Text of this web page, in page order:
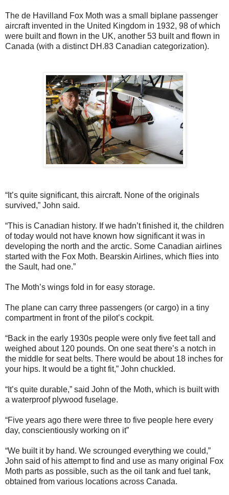
The de Havilland Fox Moth was a small biplane passenger
aircraft invented in the United Kingdom in 1932, 98 of which
were built and flown in the UK, another 53 built and flown in
Canada (with a distinct DH.83 Canadian categorization).
“It’s quite significant, this aircraft. None of the originals
survived,” John said.
“This is Canadian history. If we hadn’t finished it, the children
of today would not have known how significant it was in
developing the north and the arctic. Some Canadian airlines
started with the Fox Moth. Bearskin Airlines, which flies into
the Sault, had one.”
The Moth’s wings fold in for easy storage.
The plane can carry three passengers (or cargo) in a tiny
compartment in front of the pilot’s cockpit.
“Back in the early 1930s people were only five feet tall and
weighed about 120 pounds. On one seat there’s a notch in
the middle for seat belts. There would be about 18 inches for
your hips. It would be a tight fit,” John chuckled.
“It’s quite durable,” said John of the Moth, which is built with
a waterproof plywood fuselage.
“Five years ago there were three to five people here every
day, conscientiously working on it”
“We built it by hand. We scrounged everything we could,”
John said of his attempt to find and use as many original Fox
Moth parts as possible, such as the oil tank and fuel tank,
obtained from various locations across Canada.